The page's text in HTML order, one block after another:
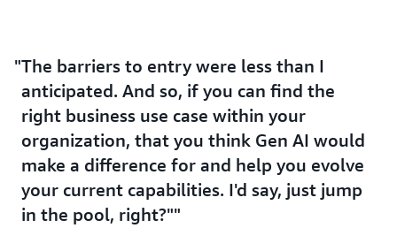
The barriers to entry were less than I
anticipated. And so, if you can find the
right business use case within your
organization, that you think Gen AI would
make a difference for and help you evolve
your current capabilities. I'd say, just jump
in the pool, right?"